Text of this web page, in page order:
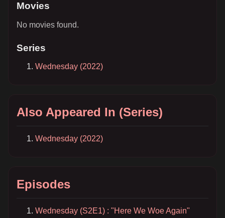
Movies
No movies found.
Series
Wednesday (2022)
Also Appeared In (Series)
Wednesday (2022)
Episodes
Wednesday (S2E1) : "Here We Woe Again"